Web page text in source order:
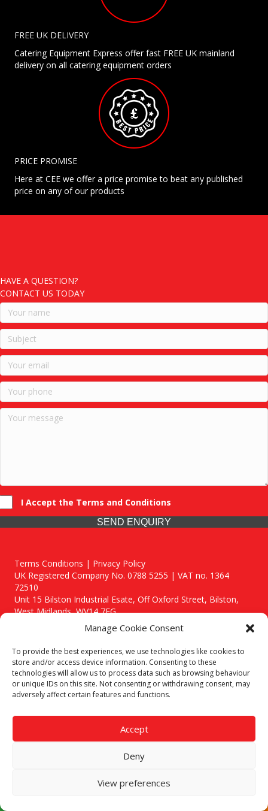
Manage Cookie Consent
To provide the best experiences, we use technologies like cookies to
store and/or access device information. Consenting to these
technologies will allow us to process data such as browsing behaviour
or unique IDs on this site. Not consenting or withdrawing consent, may
adversely affect certain features and functions.
Accept
Deny
View preferences
FREE UK DELIVERY
Catering Equipment Express offer fast FREE UK mainland
delivery on all catering equipment orders
PRICE PROMISE
Here at CEE we offer a price promise to beat any published
price on any of our products
HAVE A QUESTION?
CONTACT US TODAY
I Accept the Terms and Conditions
SEND ENQUIRY
Terms Conditions | Privacy Policy
UK Registered Company No. 0788 5255 | VAT no. 1364
72510
Unit 15 Bilston Industrial Esate, Off Oxford Street, Bilston,
West Midlands, WV14 7EG
Though we supply and service our customers locally providing
premium catering equipment, we also cover the entire West
Midlands including:
Birmingham
Areas We Service
Call our team today for a free, no strings consultation on 01902
answer all enquired offering advice to every client.